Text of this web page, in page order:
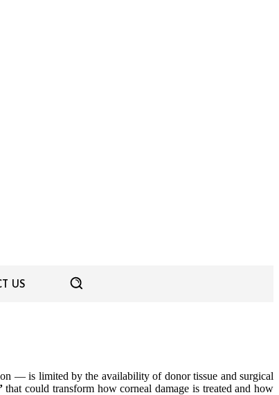
US
— is limited by the availability of donor tissue and surgical
that could transform how corneal damage is treated and how